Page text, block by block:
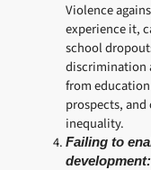
Violence
experience it,
school
discrimination
from
prospects,
inequality.
Failing to
development: